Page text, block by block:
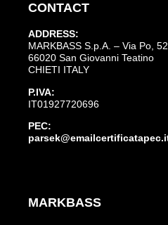
CONTACT
ADDRESS:
MARKBASS S.p.A. – Via Po, 52
66020 San Giovanni Teatino
CHIETI ITALY
P.IVA:
IT01927720696
PEC:
MARKBASS